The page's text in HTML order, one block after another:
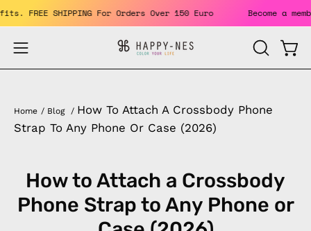
Skip
to
content
benefits. FREE SHIPPING For Orders Over 150 Euro
Open
navigation
OPEN
SEARCH
Home / Blog / How To Attach A Crossbody Phone
Strap To Any Phone Or Case (2026)
How to Attach a Crossbody
Phone Strap to Any Phone or